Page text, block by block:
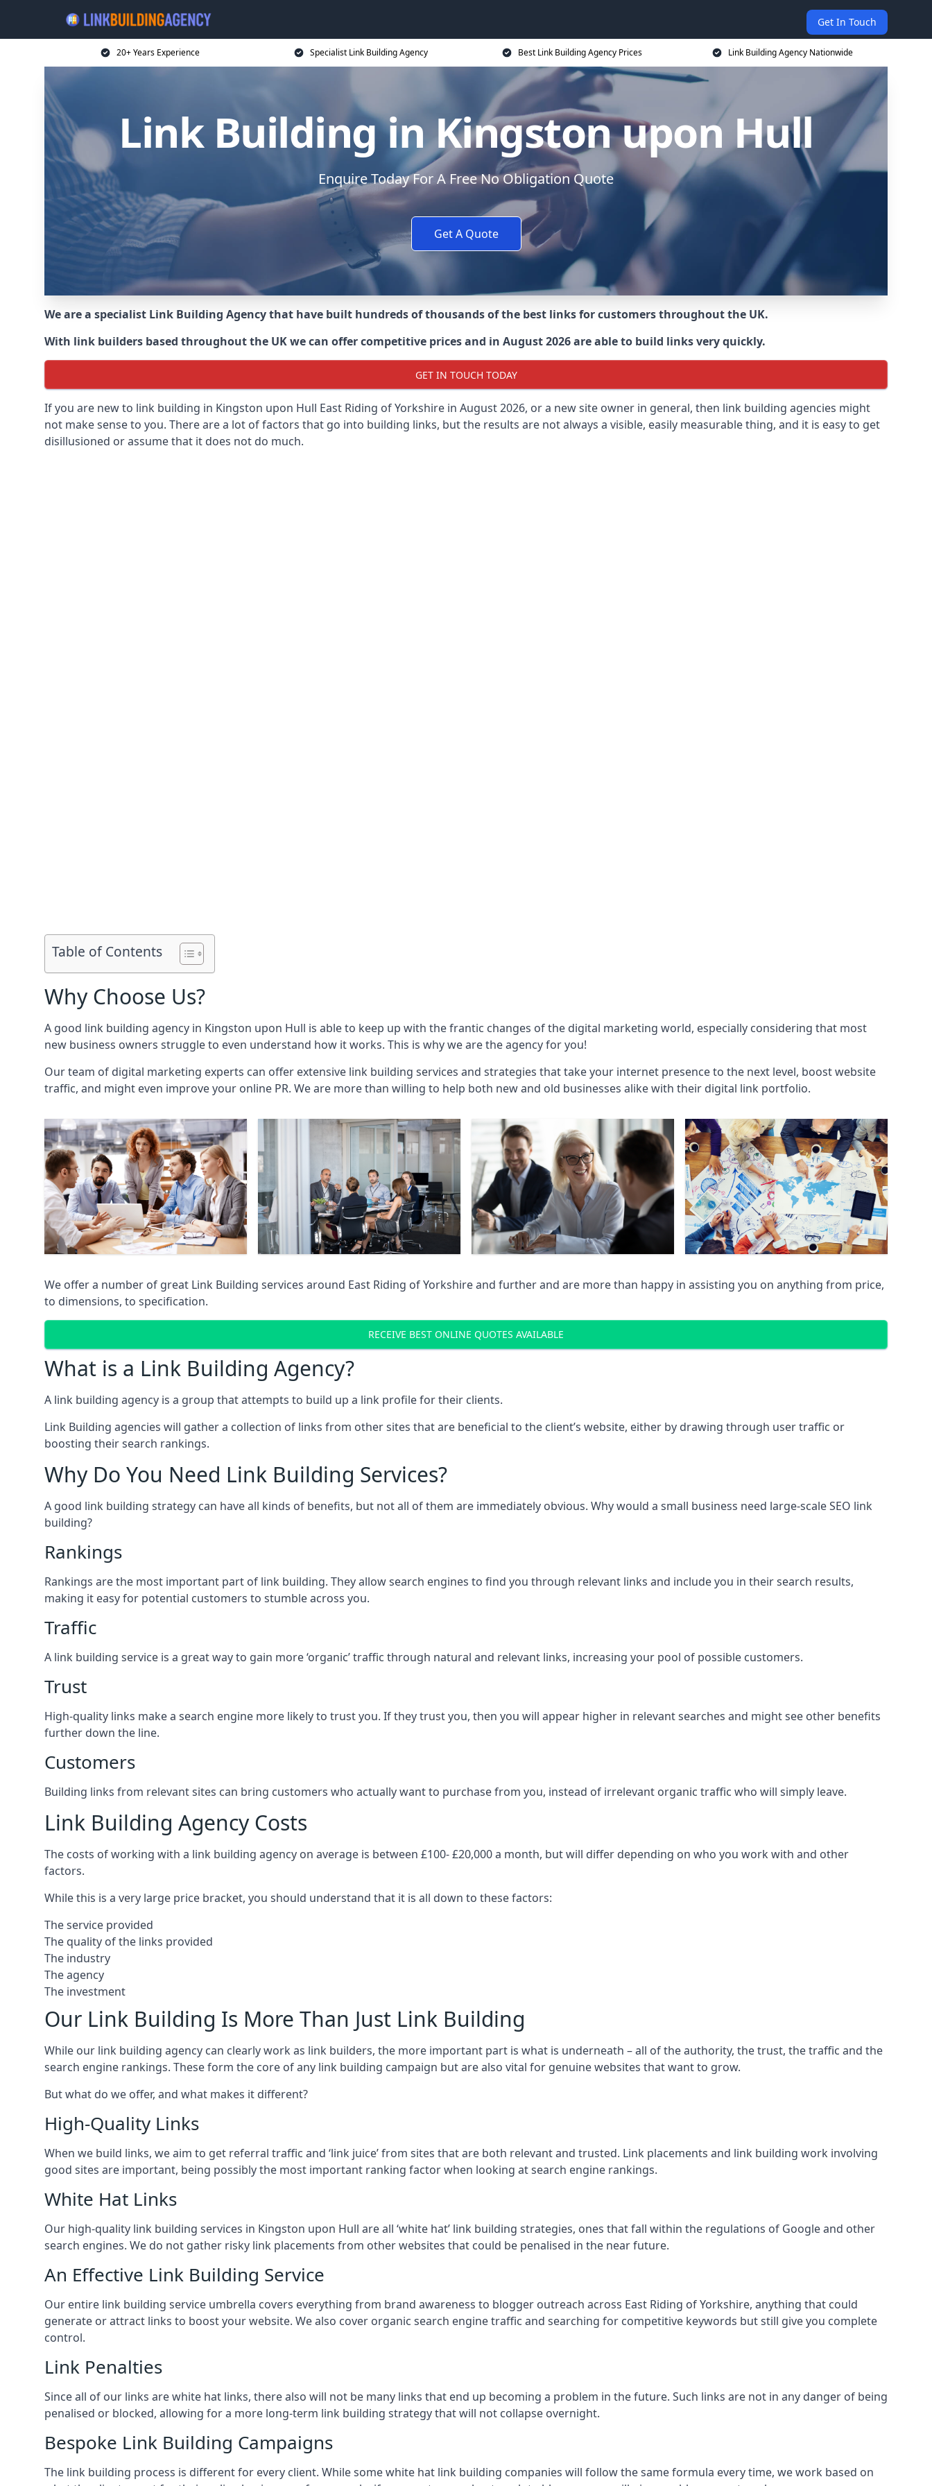
Get In Touch
20+ Years Experience Specialist Link Building Agency Best Link Building Agency Prices Link Building Agency Nationwide
Link Building in Kingston upon Hull
Enquire Today For A Free No Obligation Quote
Get A Quote
We are a specialist Link Building Agency that have built hundreds of thousands of the best links for customers throughout the UK.
With link builders based throughout the UK we can offer competitive prices and in August 2026 are able to build links very quickly.
GET IN TOUCH TODAY
If you are new to link building in Kingston upon Hull East Riding of Yorkshire in August 2026, or a new site owner in general, then link building agencies might
not make sense to you. There are a lot of factors that go into building links, but the results are not always a visible, easily measurable thing, and it is easy to get
disillusioned or assume that it does not do much.
Table of Contents
Why Choose Us?
A good link building agency in Kingston upon Hull is able to keep up with the frantic changes of the digital marketing world, especially considering that most
new business owners struggle to even understand how it works. This is why we are the agency for you!
Our team of digital marketing experts can offer extensive link building services and strategies that take your internet presence to the next level, boost website
traffic, and might even improve your online PR. We are more than willing to help both new and old businesses alike with their digital link portfolio.
We offer a number of great Link Building services around East Riding of Yorkshire and further and are more than happy in assisting you on anything from price,
to dimensions, to specification.
RECEIVE BEST ONLINE QUOTES AVAILABLE
What is a Link Building Agency?
A link building agency is a group that attempts to build up a link profile for their clients.
Link Building agencies will gather a collection of links from other sites that are beneficial to the client’s website, either by drawing through user traffic or
boosting their search rankings.
Why Do You Need Link Building Services?
A good link building strategy can have all kinds of benefits, but not all of them are immediately obvious. Why would a small business need large-scale SEO link
building?
Rankings
Rankings are the most important part of link building. They allow search engines to find you through relevant links and include you in their search results,
making it easy for potential customers to stumble across you.
Traffic
A link building service is a great way to gain more ‘organic’ traffic through natural and relevant links, increasing your pool of possible customers.
Trust
High-quality links make a search engine more likely to trust you. If they trust you, then you will appear higher in relevant searches and might see other benefits
further down the line.
Customers
Building links from relevant sites can bring customers who actually want to purchase from you, instead of irrelevant organic traffic who will simply leave.
Link Building Agency Costs
The costs of working with a link building agency on average is between £100- £20,000 a month, but will differ depending on who you work with and other
factors.
While this is a very large price bracket, you should understand that it is all down to these factors:
The service provided
The quality of the links provided
The industry
The agency
The investment
Our Link Building Is More Than Just Link Building
While our link building agency can clearly work as link builders, the more important part is what is underneath – all of the authority, the trust, the traffic and the
search engine rankings. These form the core of any link building campaign but are also vital for genuine websites that want to grow.
But what do we offer, and what makes it different?
High-Quality Links
When we build links, we aim to get referral traffic and ‘link juice’ from sites that are both relevant and trusted. Link placements and link building work involving
good sites are important, being possibly the most important ranking factor when looking at search engine rankings.
White Hat Links
Our high-quality link building services in Kingston upon Hull are all ‘white hat’ link building strategies, ones that fall within the regulations of Google and other
search engines. We do not gather risky link placements from other websites that could be penalised in the near future.
An Effective Link Building Service
Our entire link building service umbrella covers everything from brand awareness to blogger outreach across East Riding of Yorkshire, anything that could
generate or attract links to boost your website. We also cover organic search engine traffic and searching for competitive keywords but still give you complete
control.
Link Penalties
Since all of our links are white hat links, there also will not be many links that end up becoming a problem in the future. Such links are not in any danger of being
penalised or blocked, allowing for a more long-term link building strategy that will not collapse overnight.
Bespoke Link Building Campaigns
The link building process is different for every client. While some white hat link building companies will follow the same formula every time, we work based on